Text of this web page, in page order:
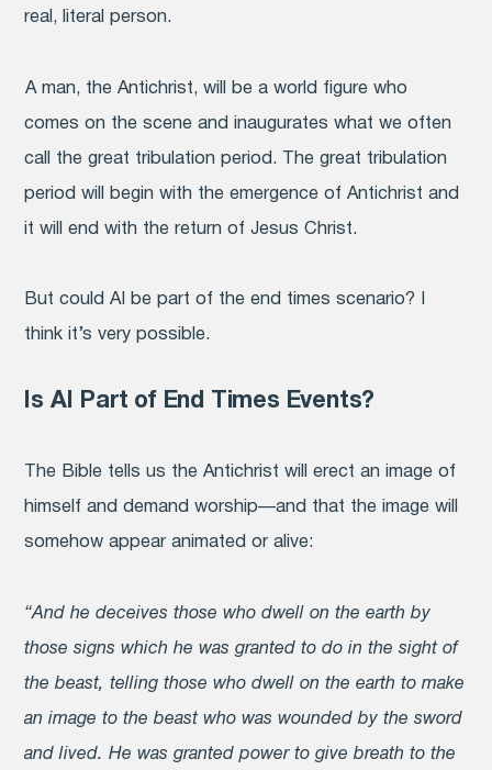
real, literal person.
A man, the Antichrist, will be a world figure who
comes on the scene and inaugurates what we often
call the great tribulation period. The great tribulation
period will begin with the emergence of Antichrist and
it will end with the return of Jesus Christ.
But could AI be part of the end times scenario? I
think it’s very possible.
Is AI Part of End Times Events?
The Bible tells us the Antichrist will erect an image of
himself and demand worship—and that the image will
somehow appear animated or alive:
“And he deceives those who dwell on the earth by
those signs which he was granted to do in the sight of
the beast, telling those who dwell on the earth to make
an image to the beast who was wounded by the sword
and lived. He was granted power to give breath to the